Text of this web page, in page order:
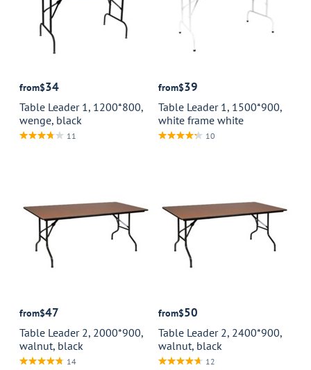
from$34
Table Leader 1, 1200*800,
wenge, black
11
from$39
Table Leader 1, 1500*900,
white frame white
10
from$47
Table Leader 2, 2000*900,
walnut, black
14
from$50
Table Leader 2, 2400*900,
walnut, black
12